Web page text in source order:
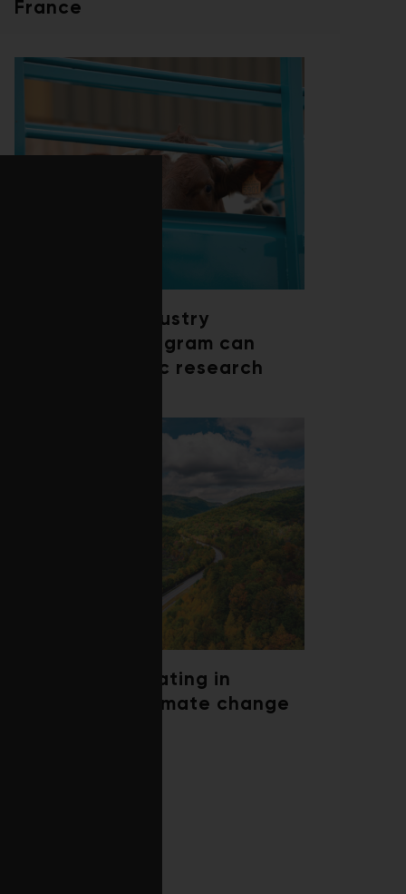
France
How a beef industry
mentorship program can
shape scientific research
Trees are migrating in
response to climate change